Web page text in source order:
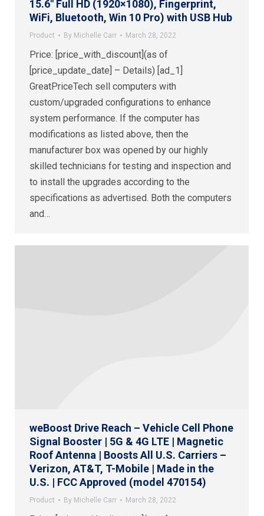
15.6″ Full HD (1920×1080), Fingerprint,
WiFi, Bluetooth, Win 10 Pro) with USB Hub
Product By Michelle Carr March 28, 2022
Price: [price_with_discount](as of
[price_update_date] – Details) [ad_1]
GreatPriceTech sell computers with
custom/upgraded configurations to enhance
system performance. If the computer has
modifications as listed above, then the
manufacturer box was opened by our highly
skilled technicians for testing and inspection and
to install the upgrades according to the
specifications as advertised. Both the computers
and…
weBoost Drive Reach – Vehicle Cell Phone
Signal Booster | 5G & 4G LTE | Magnetic
Roof Antenna | Boosts All U.S. Carriers –
Verizon, AT&T, T-Mobile | Made in the
U.S. | FCC Approved (model 470154)
Product By Michelle Carr March 28, 2022